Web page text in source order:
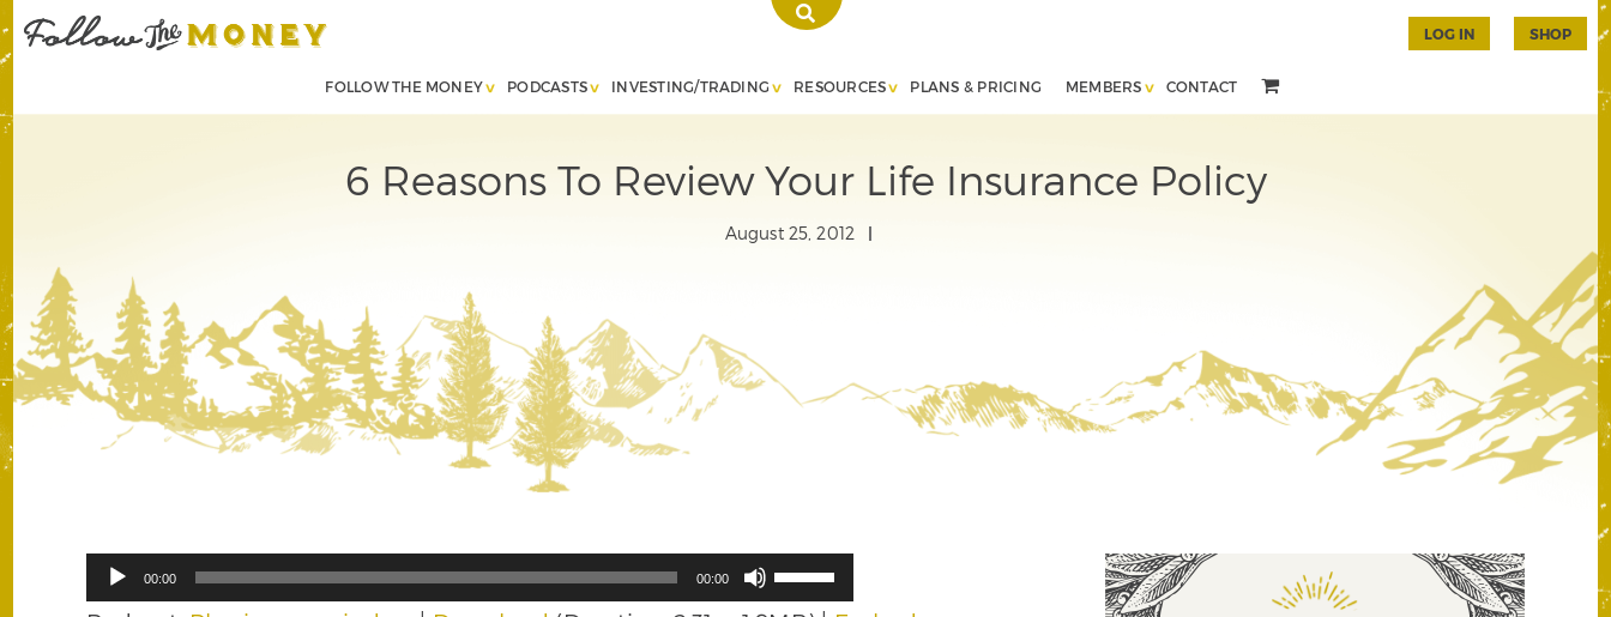
FOLLOW THE MONEY PODCASTS INVESTING/TRADING RESOURCES PLANS & PRICING MEMBERS CONTACT
LOG IN SHOP
6 Reasons To Review Your Life Insurance Policy
August 25, 2012
Audio
00:00 00:00